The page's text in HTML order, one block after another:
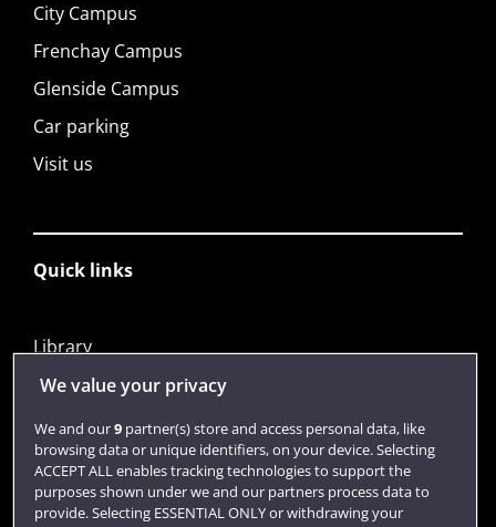
City Campus
Frenchay Campus
Glenside Campus
Car parking
Visit us
Quick links
Library
Jobs
Login
Term dates
Colleges and schools
We value your privacy
We and our9partner(s) store and access personal data, like
browsing data or unique identifiers, on your device. Selecting
ACCEPT ALL enables tracking technologies to support the
purposes shown under we and our partners process data to
provide. Selecting ESSENTIAL ONLY or withdrawing your